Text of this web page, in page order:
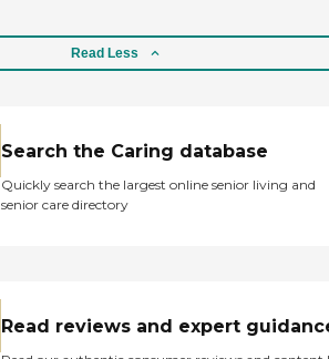
Read Less
Search the Caring database
Quickly search the largest online senior living and
senior care directory
Read reviews and expert